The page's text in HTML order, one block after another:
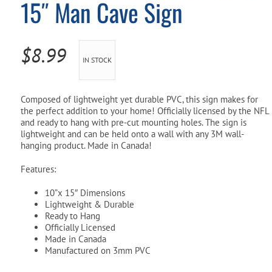
Pool Parts
Water Test Kits
Player Accessories
15″ Man Cave Sign
$8.99 IN STOCK
Composed of lightweight yet durable PVC, this sign makes for
the perfect addition to your home! Officially licensed by the NFL
and ready to hang with pre-cut mounting holes. The sign is
lightweight and can be held onto a wall with any 3M wall-
hanging product. Made in Canada!
Features:
10”x 15″ Dimensions
Lightweight & Durable
Ready to Hang
Officially Licensed
Made in Canada
Manufactured on 3mm PVC